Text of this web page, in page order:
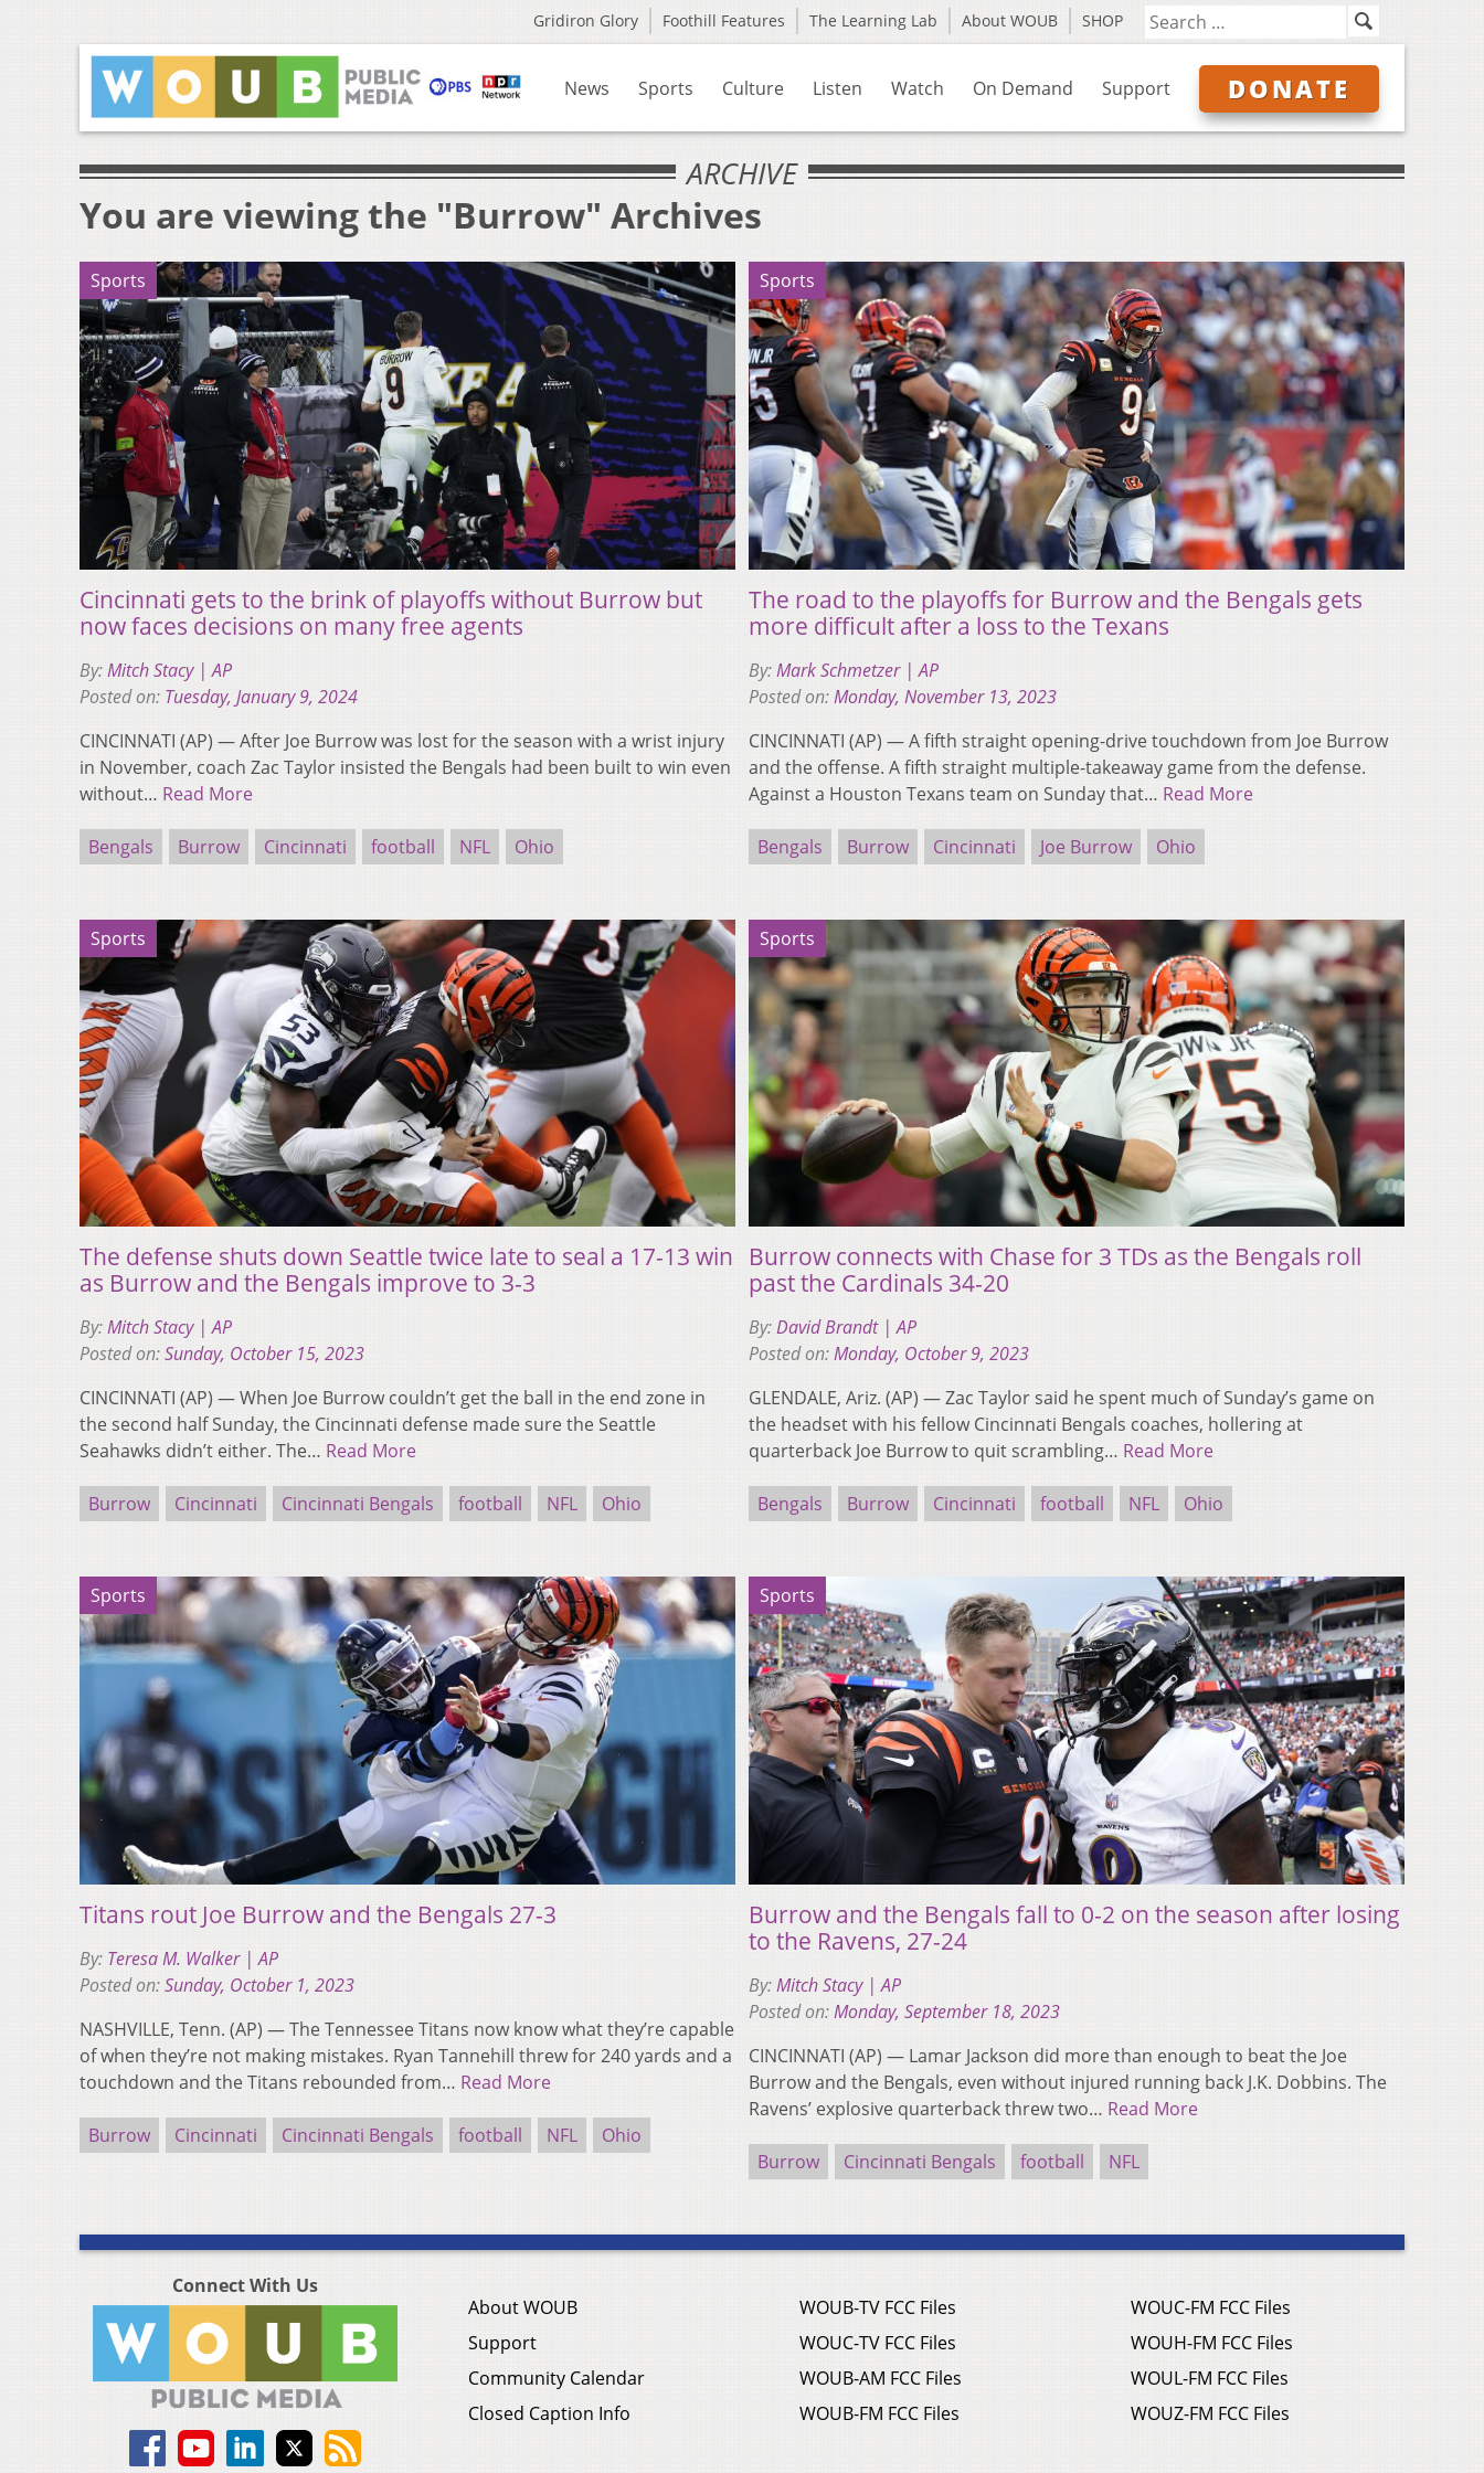
Gridiron Glory Foothill Features The Learning Lab About WOUB SHOP
News Sports Culture Listen Watch On Demand Support DONATE
ARCHIVE
You are viewing the "Burrow" Archives
Sports
Cincinnati gets to the brink of playoffs without Burrow but
now faces decisions on many free agents
By:Mitch Stacy | AP
Posted on: Tuesday, January 9, 2024
CINCINNATI (AP) — After Joe Burrow was lost for the season with a wrist injury
in November, coach Zac Taylor insisted the Bengals had been built to win even
without… Read More
Bengals Burrow Cincinnati football NFL Ohio
Sports
The road to the playoffs for Burrow and the Bengals gets
more difficult after a loss to the Texans
By:Mark Schmetzer | AP
Posted on:Monday, November 13, 2023
CINCINNATI (AP) — A fifth straight opening-drive touchdown from Joe Burrow
and the offense. A fifth straight multiple-takeaway game from the defense.
Against a Houston Texans team on Sunday that… Read More
Bengals Burrow Cincinnati Joe Burrow Ohio
Sports
The defense shuts down Seattle twice late to seal a 17-13 win
as Burrow and the Bengals improve to 3-3
By:Mitch Stacy | AP
Posted on:Sunday, October 15, 2023
CINCINNATI (AP) — When Joe Burrow couldn’t get the ball in the end zone in
the second half Sunday, the Cincinnati defense made sure the Seattle
Seahawks didn’t either. The… Read More
Burrow Cincinnati Cincinnati Bengals football NFL Ohio
Sports
Burrow connects with Chase for 3 TDs as the Bengals roll
past the Cardinals 34-20
By:David Brandt | AP
Posted on:Monday, October 9, 2023
GLENDALE, Ariz. (AP) — Zac Taylor said he spent much of Sunday’s game on
the headset with his fellow Cincinnati Bengals coaches, hollering at
quarterback Joe Burrow to quit scrambling… Read More
Bengals Burrow Cincinnati football NFL Ohio
Sports
Titans rout Joe Burrow and the Bengals 27-3
By: Teresa M. Walker | AP
Posted on:Sunday, October 1, 2023
NASHVILLE, Tenn. (AP) — The Tennessee Titans now know what they’re capable
of when they’re not making mistakes. Ryan Tannehill threw for 240 yards and a
touchdown and the Titans rebounded from… Read More
Burrow Cincinnati Cincinnati Bengals football NFL Ohio
Sports
Burrow and the Bengals fall to 0-2 on the season after losing
to the Ravens, 27-24
By:Mitch Stacy | AP
Posted on:Monday, September 18, 2023
CINCINNATI (AP) — Lamar Jackson did more than enough to beat the Joe
Burrow and the Bengals, even without injured running back J.K. Dobbins. The
Ravens’ explosive quarterback threw two… Read More
Burrow Cincinnati Bengals football NFL
Connect With Us
About WOUB
Support
Community Calendar
Closed Caption Info
WOUB-TV FCC Files
WOUC-TV FCC Files
WOUB-AM FCC Files
WOUB-FM FCC Files
WOUC-FM FCC Files
WOUH-FM FCC Files
WOUL-FM FCC Files
WOUZ-FM FCC Files